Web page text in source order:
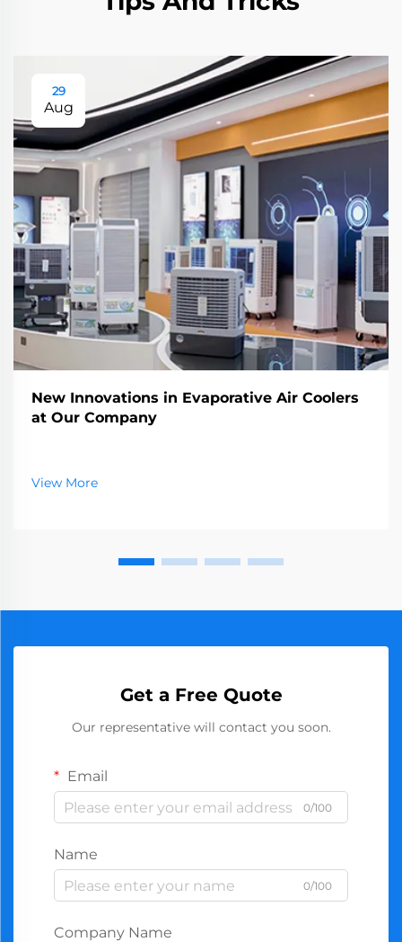
29
Aug
New Innovations in Evaporative Air Coolers
at Our Company
View More
Get a Free Quote
Our representative will contact you soon.
Email
0/100
Name
0/100
Company Name